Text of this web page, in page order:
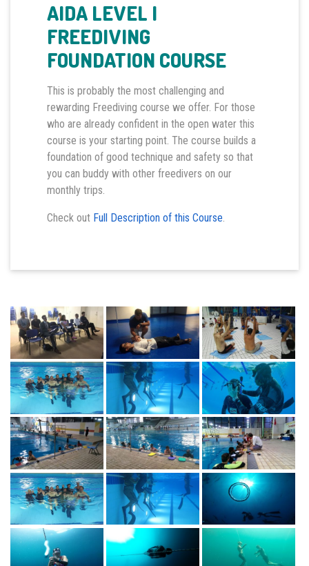
AIDA LEVEL I
FREEDIVING
FOUNDATION COURSE
This is probably the most challenging and
rewarding Freediving course we offer. For those
who are already confident in the open water this
course is your starting point. The course builds a
foundation of good technique and safety so that
you can buddy with other freedivers on our
monthly trips.
Check out Full Description of this Course.